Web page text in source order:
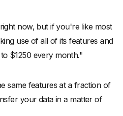
now, but if you're like most
use of all of its features and
$1250 every month."
same features at a fraction of
your data in a matter of